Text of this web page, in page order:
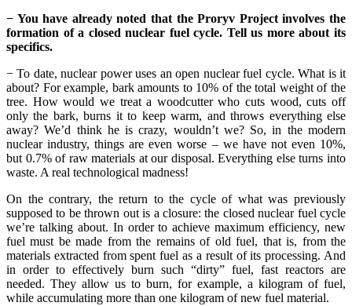
− You have already noted that the Proryv Project involves the
formation of a closed nuclear fuel cycle. Tell us more about its
specifics.
− To date, nuclear power uses an open nuclear fuel cycle. What is it
about? For example, bark amounts to 10% of the total weight of the
tree. How would we treat a woodcutter who cuts wood, cuts off
only the bark, burns it to keep warm, and throws everything else
away? We’d think he is crazy, wouldn’t we? So, in the modern
nuclear industry, things are even worse – we have not even 10%,
but 0.7% of raw materials at our disposal. Everything else turns into
waste. A real technological madness!
On the contrary, the return to the cycle of what was previously
supposed to be thrown out is a closure: the closed nuclear fuel cycle
we’re talking about. In order to achieve maximum efficiency, new
fuel must be made from the remains of old fuel, that is, from the
materials extracted from spent fuel as a result of its processing. And
in order to effectively burn such “dirty” fuel, fast reactors are
needed. They allow us to burn, for example, a kilogram of fuel,
while accumulating more than one kilogram of new fuel material.